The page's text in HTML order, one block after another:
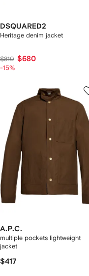
DSQUARED2
Heritage denim jacket
$810 $680
-15%
A.P.C.
multiple pockets lightweight
jacket
$417